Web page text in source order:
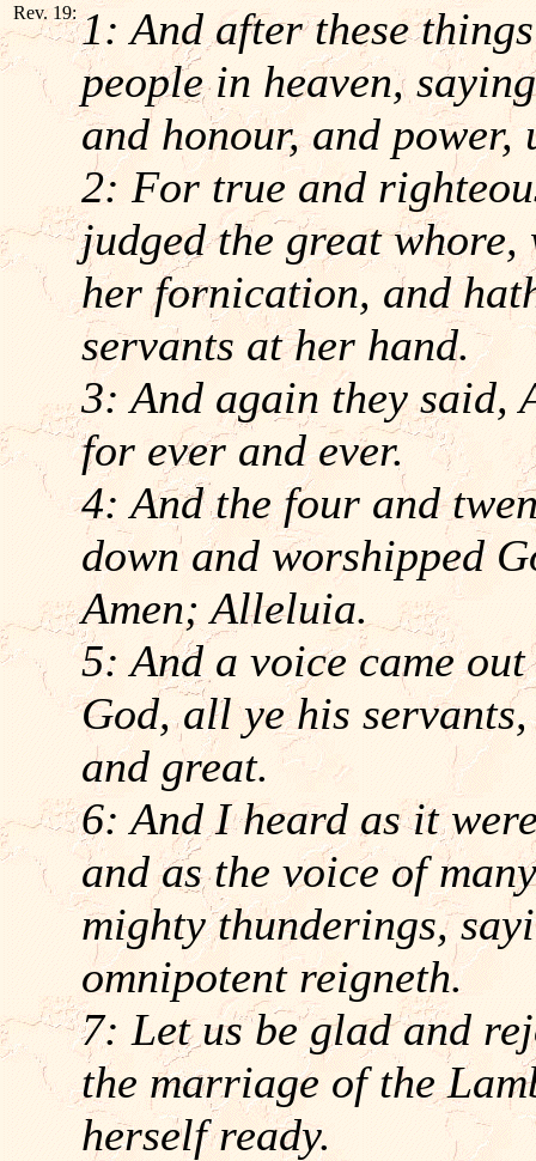
Rev. 19: 1: And after these
people in heaven,
and honour, and
2: For true and
judged the great
her fornication, and
servants at her hand.
3: And again they said,
for ever and ever.
4: And the four and
down and worshipped
Amen; Alleluia.
5: And a voice came
God, all ye his
and great.
6: And I heard as it
and as the voice of
mighty thunderings,
omnipotent reigneth.
7: Let us be glad and
the marriage of the
herself ready.